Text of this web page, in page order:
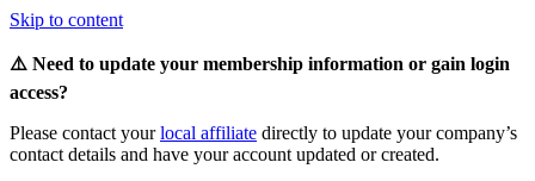
Skip to content
⚠️ Need to update your membership information or gain login
access?
Please contact yourlocal affiliate directly to update your company’s
contact details and have your account updated or created.